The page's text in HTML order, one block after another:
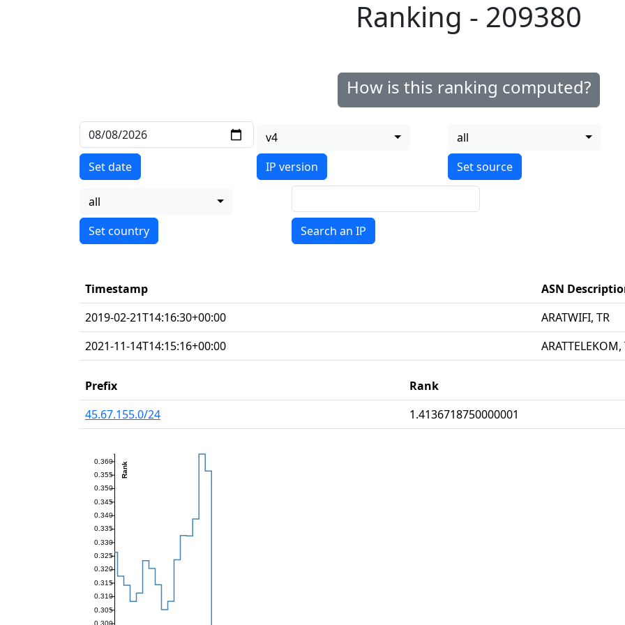
Ranking - 209380
How is this ranking computed?
Set date
v4
IP version
all
all
Search an IP
Timestamp
ASN
2019-02-21T14:16:30+00:00
ARATWIFI, TR
2021-11-14T14:15:16+00:00
ARATTELEKOM,
Prefix
Rank
45.67.155.0/24
1.4136718750000001